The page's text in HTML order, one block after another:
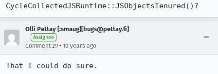
CycleCollectedJSRuntime::JSObjectsTenured()?
Olli Pettay [:smaug][bugs@pettay.fi]
Assignee
Comment 29 • 10 years ago
That I could do sure.